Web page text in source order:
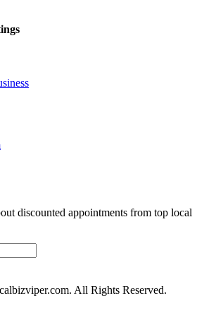
discounted appointments from top local
All Rights Reserved.